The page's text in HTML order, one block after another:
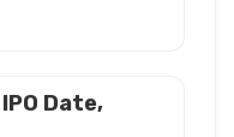
Date,